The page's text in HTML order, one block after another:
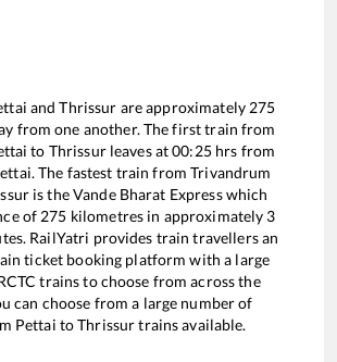
andThrissur are approximately275
from one another. The first train from
to Thrissurleaves at00:25hrs from
. The fastest train fromTrivandrum
is theVande Bharat Expresswhich
of275 kilometres in approximately 3
RailYatri provides train travellers an
ticket booking platform with a large
trains to choose from across the
can choose from a large number of
Pettai toThrissurtrains available.